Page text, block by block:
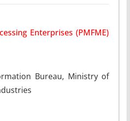
Enterprises (PMFME)
Bureau, Ministry of